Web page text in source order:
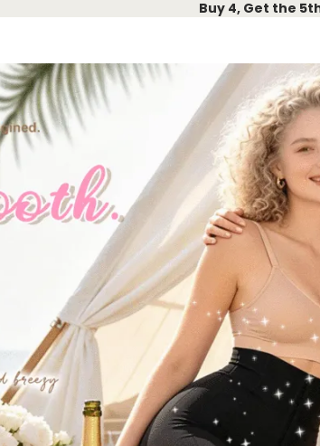
Buy 4, Get the